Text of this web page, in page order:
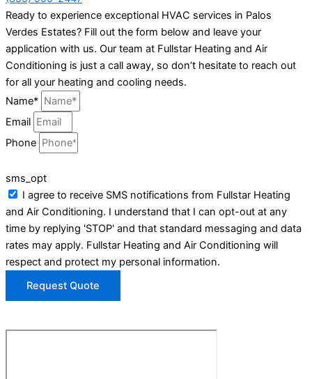
Ready to experience exceptional HVAC services in Palos
Verdes Estates? Fill out the form below and leave your
application with us. Our team at Fullstar Heating and Air
Conditioning is just a call away, so don’t hesitate to reach out
for all your heating and cooling needs.
Name*
Email
Phone
sms_opt
I agree to receive SMS notifications from Fullstar Heating
and Air Conditioning. I understand that I can opt-out at any
time by replying 'STOP' and that standard messaging and data
rates may apply. Fullstar Heating and Air Conditioning will
respect and protect my personal information.
Request Quote